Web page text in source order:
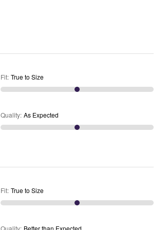
Fit: True to Size
Quality: As Expected
Fit: True to Size